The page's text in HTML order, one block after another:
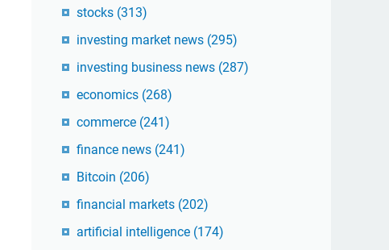
stocks (313)
investing market news (295)
investing business news (287)
economics (268)
commerce (241)
finance news (241)
Bitcoin (206)
financial markets (202)
artificial intelligence (174)